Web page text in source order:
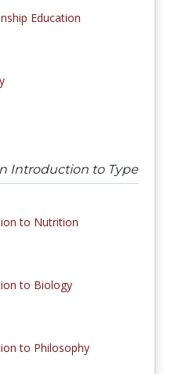
Education
Introduction to Type
to Nutrition
to Biology
to Philosophy